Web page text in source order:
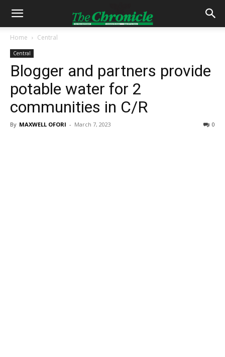
Home Central
Central
Blogger and partners provide
potable water for 2
communities in C/R
By MAXWELL OFORI - March 7, 2023 0